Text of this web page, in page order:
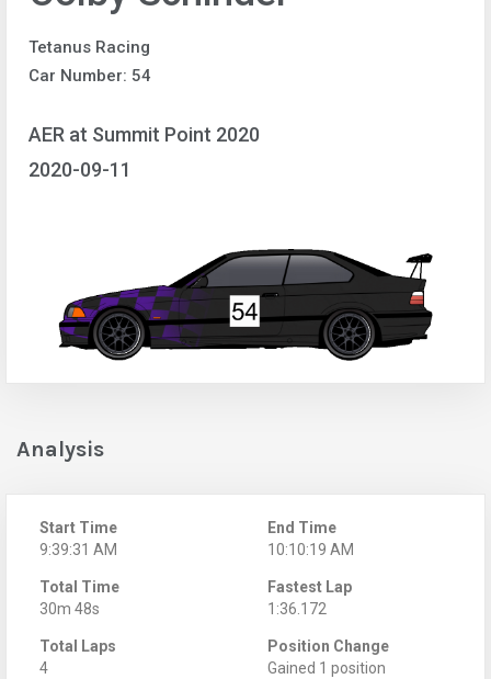
Tetanus Racing
Car Number: 54
AER at Summit Point 2020
2020-09-11
Analysis
Start Time
9:39:31 AM
End Time
10:10:19 AM
Total Time
30m 48s
Fastest Lap
1:36.172
Total Laps
4
Position Change
Gained 1 position